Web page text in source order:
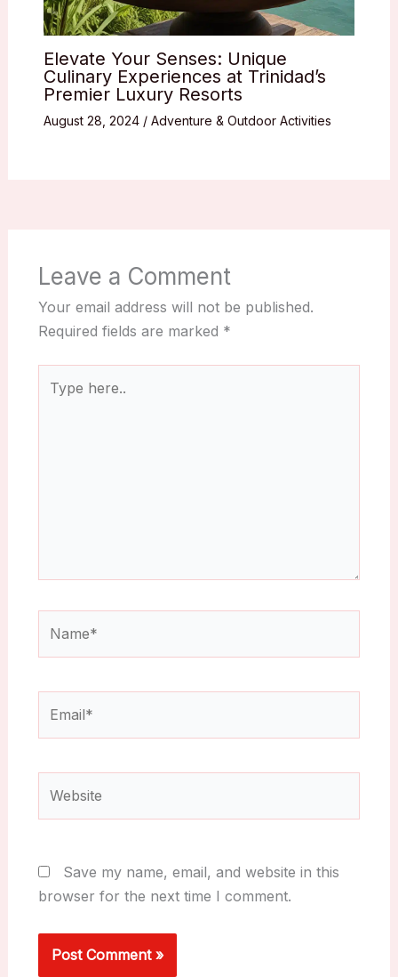
Elevate Your Senses: Unique
Culinary Experiences at Trinidad’s
Premier Luxury Resorts
August 28, 2024 / Adventure & Outdoor Activities
Leave a Comment
Your email address will not be published.
Required fields are marked *
here..
Save my name, email, and website in this
browser for the next time I comment.